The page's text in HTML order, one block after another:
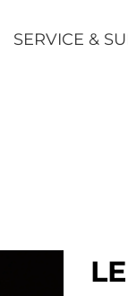
SERVICE &